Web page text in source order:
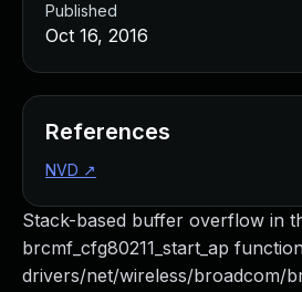
Stack-based buffer overflow in
brcmf_cfg80211_start_ap
drivers/net/wireless/broadcom/
Published
Oct 16, 2016
References
NVD ↗